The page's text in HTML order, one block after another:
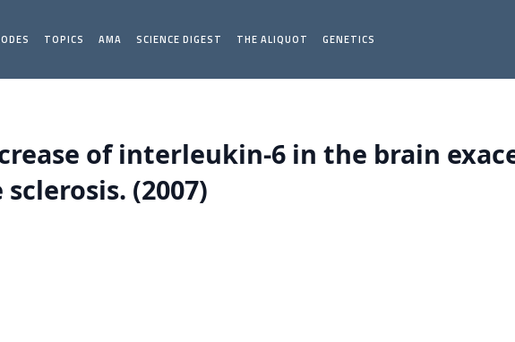
TOPICS AMA SCIENCE DIGEST THE ALIQUOT GENETICS
of interleukin-6 in the brain
(2007)